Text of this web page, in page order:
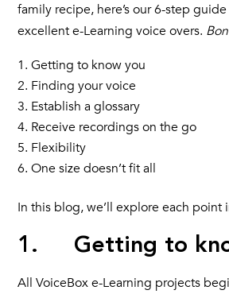
family recipe, here’s our 6-step
excellent e-Learning voice overs.
Getting to know you
Finding your voice
Establish a glossary
Receive recordings on the go
Flexibility
One size doesn’t fit all
In this blog, we’ll explore each point
1. Getting to
All VoiceBox e-Learning projects